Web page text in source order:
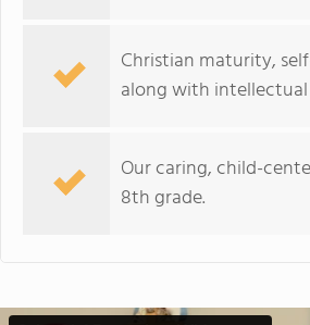
Christian maturity,
along with
Our caring, child-
8th grade.